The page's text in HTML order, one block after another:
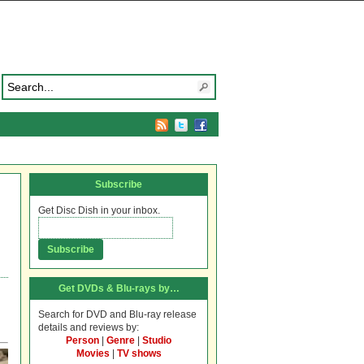
Subscribe
Get Disc Dish in your inbox.
Get DVDs & Blu-rays by…
Search for DVD and Blu-ray release
details and reviews by:
Person
Genre
Studio
Movies
TV shows